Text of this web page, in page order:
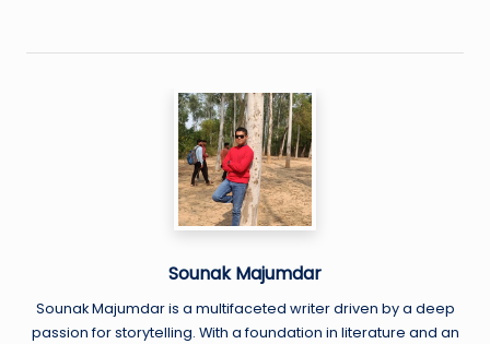
Sounak Majumdar
Sounak Majumdar is a multifaceted writer driven by a deep
passion for storytelling. With a foundation in literature and an